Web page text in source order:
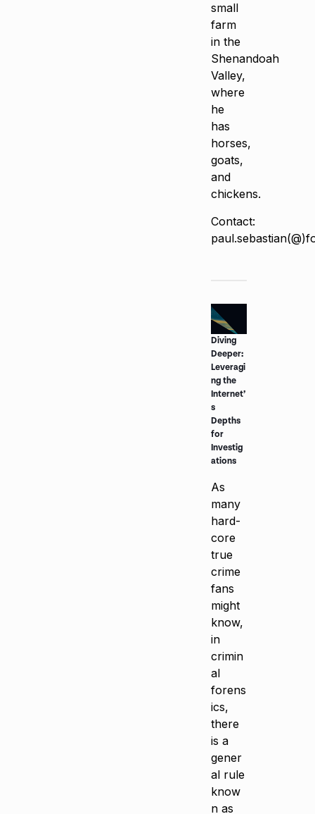
small
farm
in the
Shenandoah
Valley,
where
he
has
horses,
goats,
and
chickens.
Contact:
Diving
Deeper:
Leveragi
ng the
Internet’
s
Depths
for
Investig
ations
As
many
hard-
core
true
crime
fans
might
know,
in
crimin
al
forens
ics,
there
is a
gener
al rule
know
n as